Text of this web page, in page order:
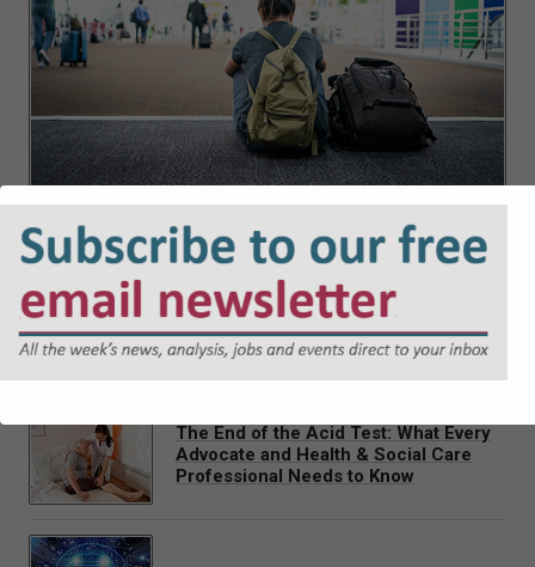
Placements of children in Scotland –
implementation of the new law
Justin Gray delivers a pre-recorded webinar covering the
latest position in cross-border placements of children in
The End of the Acid Test: What Every
Advocate and Health & Social Care
Professional Needs to Know